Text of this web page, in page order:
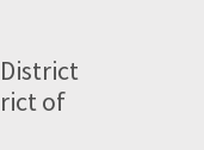
of